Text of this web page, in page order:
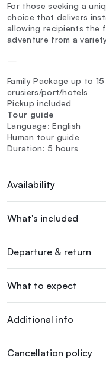
For those seeking a
choice that delivers
allowing recipients the
adventure from a
—
Family Package up to
crusiers/port/hotels
Pickup included
Tour guide
Language: English
Human tour guide
Duration: 5 hours
Availability
What's included
Departure & return
What to expect
Additional info
Cancellation policy